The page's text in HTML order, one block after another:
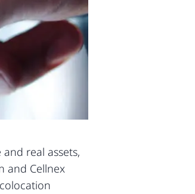
real assets,
and Cellnex